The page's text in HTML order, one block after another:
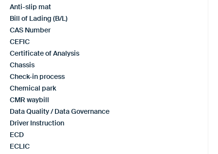
Anti-slip mat
Bill of Lading (B/L)
CAS Number
CEFIC
Certificate of Analysis
Chassis
Check-in process
Chemical park
CMR waybill
Data Quality / Data Governance
Driver Instruction
ECD
ECLIC